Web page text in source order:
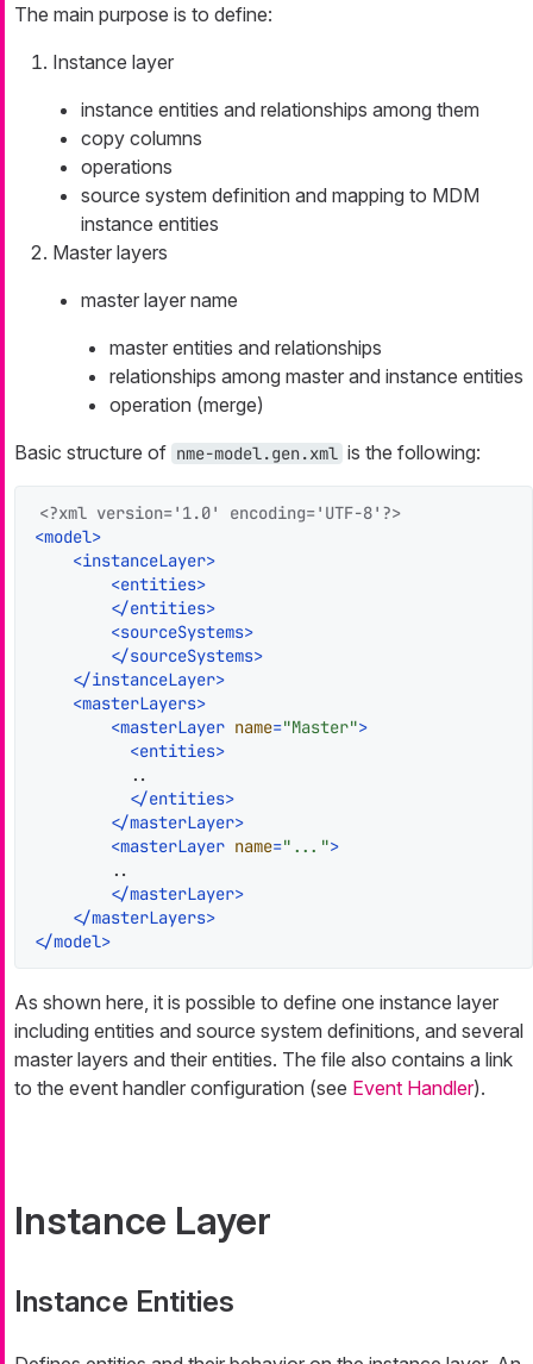
The main purpose is to define:
Instance layer
instance entities and relationships among them
copy columns
operations
source system definition and mapping to MDM
instance entities
Master layers
master layer name
master entities and relationships
relationships among master and instance entities
operation (merge)
Basic structure of nme-model.gen.xml is the following:
<?xml version='1.0' encoding='UTF-8'?>
<model>
<instanceLayer>
<entities>
</entities>
<sourceSystems>
</sourceSystems>
</instanceLayer>
<masterLayers>
<masterLayer name="Master">
<entities>
          ..
</entities>
</masterLayer>
<masterLayer name="...">
        ..
</masterLayer>
</masterLayers>
</model>
As shown here, it is possible to define one instance layer
including entities and source system definitions, and several
master layers and their entities. The file also contains a link
to the event handler configuration (see Event Handler).
Instance Layer
Instance Entities